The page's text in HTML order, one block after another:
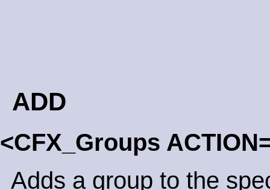
ADD
<CFX_Groups
Adds a group to the